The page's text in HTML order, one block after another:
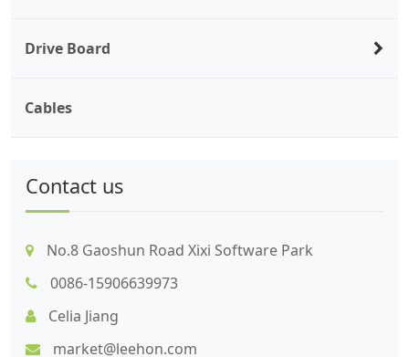
Drive Board
Cables
Contact us
No.8 Gaoshun Road Xixi Software Park
0086-15906639973
Celia Jiang
market@leehon.com